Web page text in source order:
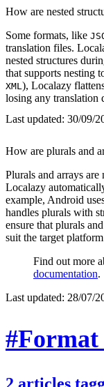
How are nested
Some formats, like
translation files.
nested structures
that supports nesting
XML ), Localazy
losing any translation
Last updated: 30/09/
How are plurals and
Plurals and arrays
Localazy
example, Android
handles plurals with
ensure that plurals
suit the target
Find out more
documentation.
Last updated: 28/07/
#Format